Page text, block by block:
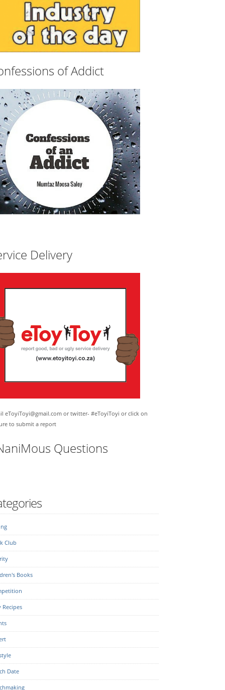
of Addict
Delivery
eToyiToyi@gmail.com or twitter- #eToyiToyi or click on
to submit a report
Questions
Club
Books
Recipes
Date